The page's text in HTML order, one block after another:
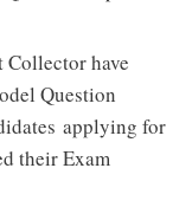
Collector have
Question
applying for
their Exam